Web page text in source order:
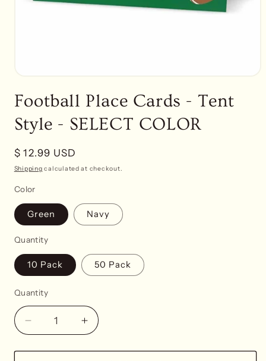
1
in
Football Place Cards - Tent
Style - SELECT COLOR
Regular
price
$ 12.99 USD
Shipping calculated at checkout.
Color
Green Navy
Quantity
10 Pack 50 Pack
Quantity
Decrease
quantity
for
Increase
quantity
for